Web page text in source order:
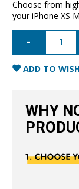
Choose from
your iPhone XS
iPhone
Saffiano
Leather
Case
ADD TO
WHY